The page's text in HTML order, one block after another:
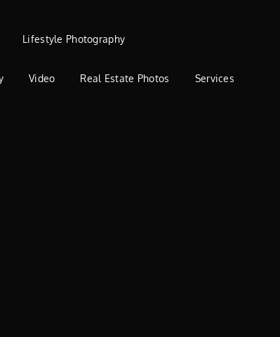
Lifestyle Photography
Video Real Estate Photos Services